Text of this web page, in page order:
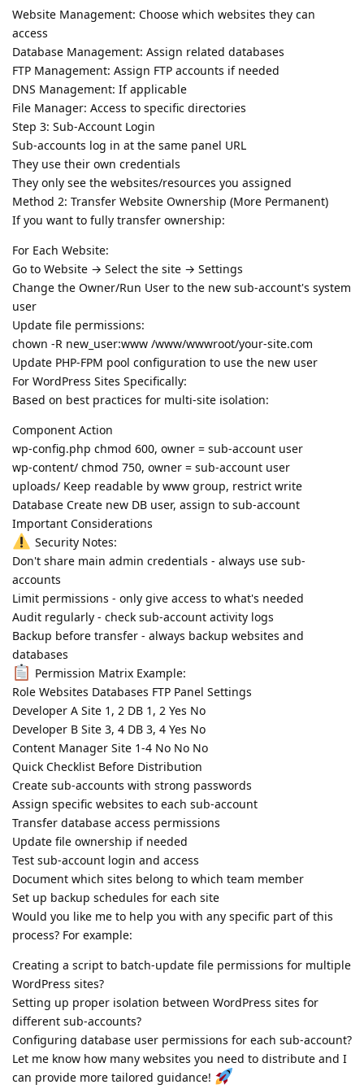
Website Management: Choose which websites they can
access
Database Management: Assign related databases
FTP Management: Assign FTP accounts if needed
DNS Management: If applicable
File Manager: Access to specific directories
Step 3: Sub-Account Login
Sub-accounts log in at the same panel URL
They use their own credentials
They only see the websites/resources you assigned
Method 2: Transfer Website Ownership (More Permanent)
If you want to fully transfer ownership:
For Each Website:
Go to Website → Select the site → Settings
Change the Owner/Run User to the new sub-account's system
user
Update file permissions:
chown -R new_user:www /www/wwwroot/your-site.com
Update PHP-FPM pool configuration to use the new user
For WordPress Sites Specifically:
Based on best practices for multi-site isolation:
Component Action
wp-config.php chmod 600, owner = sub-account user
wp-content/ chmod 750, owner = sub-account user
uploads/ Keep readable by www group, restrict write
Database Create new DB user, assign to sub-account
Important Considerations
Security Notes:
Don't share main admin credentials - always use sub-
accounts
Limit permissions - only give access to what's needed
Audit regularly - check sub-account activity logs
Backup before transfer - always backup websites and
databases
Permission Matrix Example:
Role Websites Databases FTP Panel Settings
Developer A Site 1, 2 DB 1, 2 Yes No
Developer B Site 3, 4 DB 3, 4 Yes No
Content Manager Site 1-4 No No No
Quick Checklist Before Distribution
Create sub-accounts with strong passwords
Assign specific websites to each sub-account
Transfer database access permissions
Update file ownership if needed
Test sub-account login and access
Document which sites belong to which team member
Set up backup schedules for each site
Would you like me to help you with any specific part of this
process? For example:
Creating a script to batch-update file permissions for multiple
WordPress sites?
Setting up proper isolation between WordPress sites for
different sub-accounts?
Configuring database user permissions for each sub-account?
Let me know how many websites you need to distribute and I
can provide more tailored guidance!